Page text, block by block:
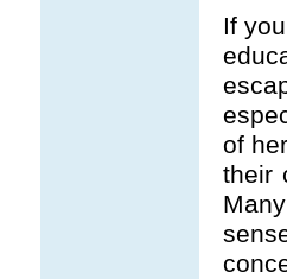
If
of
their